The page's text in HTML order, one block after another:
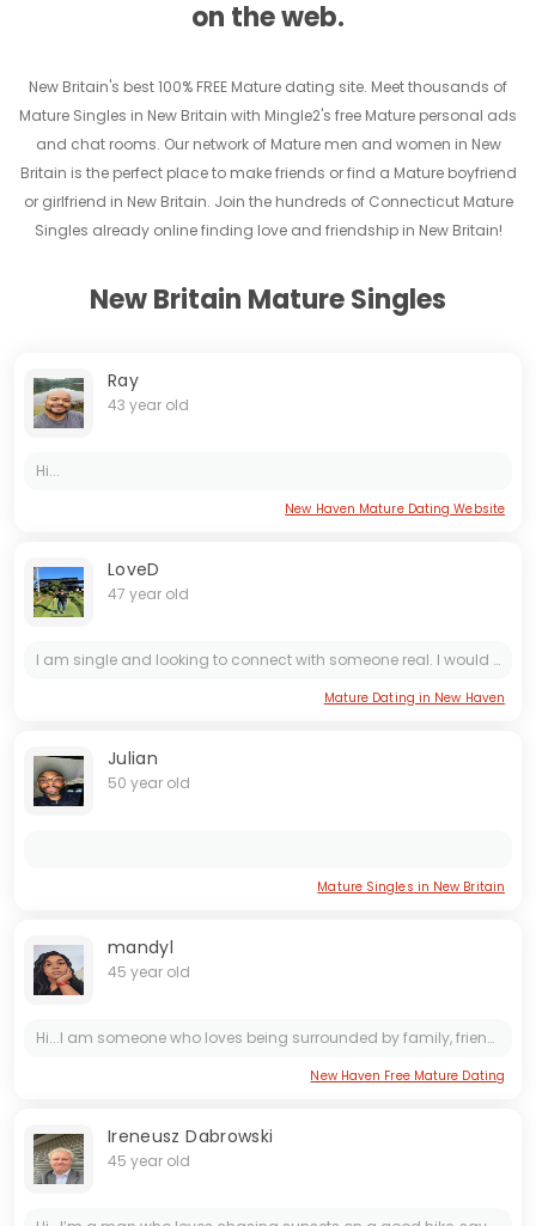
on the web.
New Britain's best 100% FREE Mature dating site. Meet thousands of
Mature Singles in New Britain with Mingle2's free Mature personal ads
and chat rooms. Our network of Mature men and women in New
Britain is the perfect place to make friends or find a Mature boyfriend
or girlfriend in New Britain. Join the hundreds of Connecticut Mature
Singles already online finding love and friendship in New Britain!
New Britain Mature Singles
Ray
43 year old
Hi...
New Haven Mature Dating Website
LoveD
47 year old
I am single and looking to connect with someone real. I would like to tell you a bit about myself. I am woman of strong character and kind heart, and you have a chance to meet me here on this online...
Mature Dating in New Haven
Julian
50 year old
Mature Singles in New Britain
mandyl
45 year old
Hi...I am someone who loves being surrounded by family, friends and holidays. I am ready for a serious relationship and I really look forward to starting that with the right person. I am a loyal,...
New Haven Free Mature Dating
Ireneusz Dabrowski
45 year old